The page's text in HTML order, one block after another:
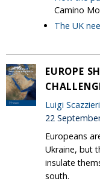
Camino
The UK
EUROPE
Luigi Scazzieri
22
Europeans
Ukraine, but
insulate
south.